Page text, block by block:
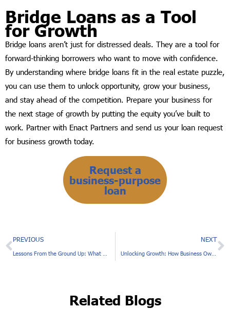
Bridge Loans as a Tool
for Growth
Bridge loans aren’t just for distressed deals. They are a tool for
forward-thinking borrowers who want to move with confidence.
By understanding where bridge loans fit in the real estate puzzle,
you can use them to unlock opportunity, grow your business,
and stay ahead of the competition. Prepare your business for
the next stage of growth by putting the equity you’ve built to
work. Partner with Enact Partners and send us your loan request
for business growth today.
Request a
business-purpose
loan
PREVIOUS NEXT
Unlocking Growth: How Business Owners Use Real Estate Equity to Expand
Related Blogs